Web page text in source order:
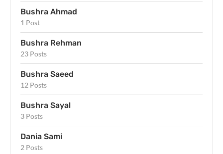
Bushra Ahmad
1 Post
Bushra Rehman
23 Posts
Bushra Saeed
12 Posts
Bushra Sayal
3 Posts
Dania Sami
2 Posts